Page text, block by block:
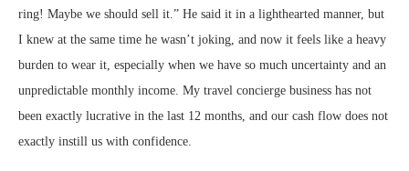
ring! Maybe we should sell it.” He said it in a lighthearted manner, but
I knew at the same time he wasn’t joking, and now it feels like a heavy
burden to wear it, especially when we have so much uncertainty and an
unpredictable monthly income. My travel concierge business has not
been exactly lucrative in the last 12 months, and our cash flow does not
exactly instill us with confidence.